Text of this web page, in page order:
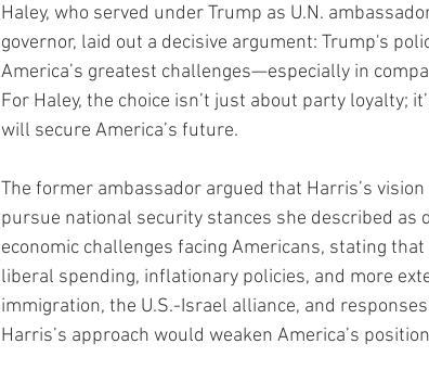
Haley, who served under Trump as U.N.
governor, laid out a decisive argument: Trump's
America’s greatest challenges—especially in
For Haley, the choice isn’t just about party loyalty;
will secure America’s future.
The former ambassador argued that Harris’s
pursue national security stances she described as
economic challenges facing Americans, stating
liberal spending, inflationary policies, and more
immigration, the U.S.-Israel alliance, and
Harris’s approach would weaken America’s